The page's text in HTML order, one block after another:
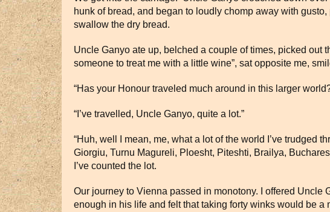
hunk of bread, and began to loudly chomp away with
swallow the dry bread.
Uncle Ganyo ate up, belched a couple of times, picked out
someone to treat me with a little wine”, sat opposite me,
“Has your Honour traveled much around in this larger
“I’ve travelled, Uncle Ganyo, quite a lot.”
“Huh, well I mean, me, what a lot of the world I’ve trudged
Giorgiu, Turnu Magureli, Ploesht, Piteshti, Brailya,
I’ve counted the lot.
Our journey to Vienna passed in monotony. I offered
enough in his life and felt that taking forty winks would be